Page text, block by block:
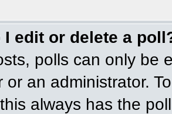
I edit or delete a
polls can only be
or an administrator.
always has the